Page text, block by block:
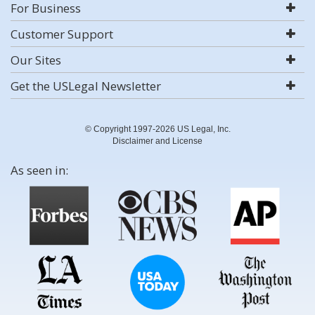
For Business
Customer Support
Our Sites
Get the USLegal Newsletter
© Copyright 1997-2026 US Legal, Inc.
Disclaimer and License
As seen in: